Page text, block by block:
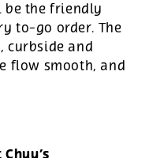
be the friendly
to-go order. The
curbside and
flow smooth, and